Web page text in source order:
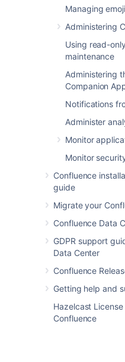
Managing
Administering
Using read-
maintenance
Administering
Companion
Notifications
Administer
Monitor
Monitor
Confluence
guide
Migrate your
Confluence Data
GDPR support
Data Center
Confluence
Getting help and
Hazelcast
Confluence
Server
Setting
Name
Directory
you
here
on
Hostname The
Port The